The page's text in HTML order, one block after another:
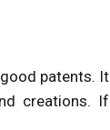
patents. It
creations. If